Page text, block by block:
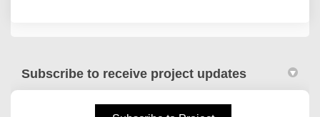
Subscribe to receive project updates